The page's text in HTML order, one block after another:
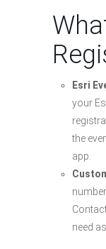
Esri
your
the
app.
need